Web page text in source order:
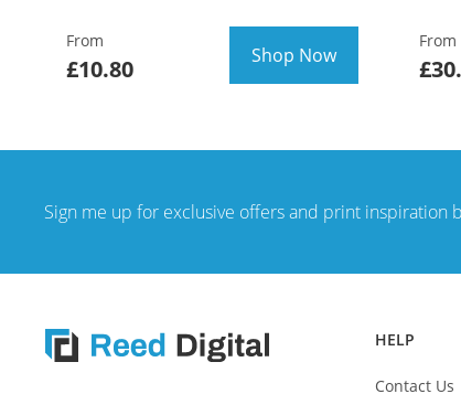
From
£10.80 Shop Now
From
Sign me up for exclusive offers and print inspiration
HELP
Contact Us